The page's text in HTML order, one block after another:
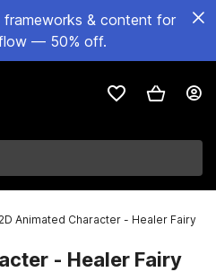
& content for
— 50% off.
Animated Character - Healer Fairy
- Healer Fairy